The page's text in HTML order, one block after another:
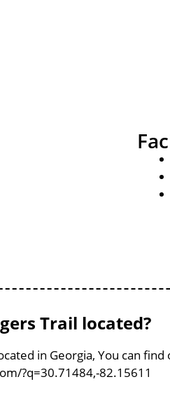
Trail located?
in Georgia, You can
?q=30.71484,-82.15611